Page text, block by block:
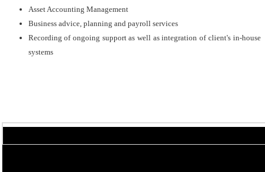
Asset Accounting Management
Business advice, planning and payroll services
Recording of ongoing support as well as integration of client's in-house
systems